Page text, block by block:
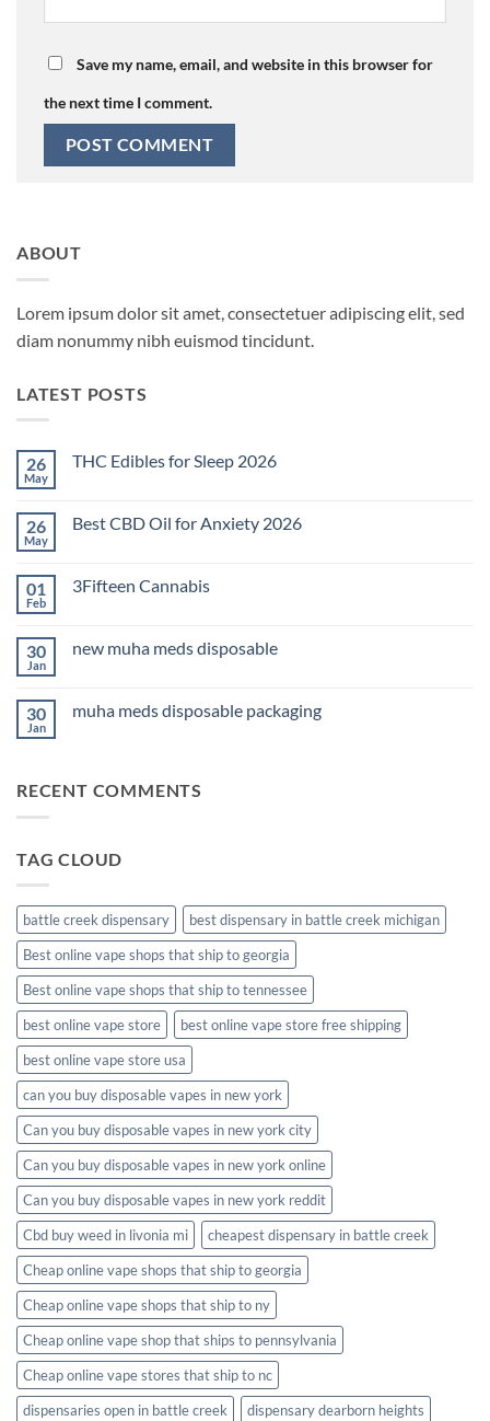
Save my name, email, and website in this browser for
the next time I comment.
ABOUT
Lorem ipsum dolor sit amet, consectetuer adipiscing elit, sed
diam nonummy nibh euismod tincidunt.
LATEST POSTS
26
May
THC Edibles for Sleep 2026
THC
2026
26
May
Best CBD Oil for Anxiety 2026
Best
Anxiety
2026
01
Feb
3Fifteen Cannabis
3Fifteen
30
Jan
new muha meds disposable
new
30
Jan
muha meds disposable packaging
meds
RECENT COMMENTS
TAG CLOUD
battle creek dispensary
best dispensary in battle creek michigan
Best online vape shops that ship to georgia
Best online vape shops that ship to tennessee
best online vape store
best online vape store free shipping
best online vape store usa
can you buy disposable vapes in new york
Can you buy disposable vapes in new york city
Can you buy disposable vapes in new york online
Can you buy disposable vapes in new york reddit
Cbd buy weed in livonia mi
cheapest dispensary in battle creek
Cheap online vape shops that ship to georgia
Cheap online vape shops that ship to ny
Cheap online vape shop that ships to pennsylvania
Cheap online vape stores that ship to nc
dispensaries open in battle creek
dispensary dearborn heights